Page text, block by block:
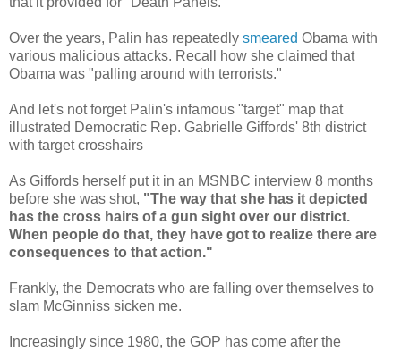
Over the years, Palin has repeatedly smeared Obama with
various malicious attacks. Recall how she claimed that
Obama was "palling around with terrorists."
And let's not forget Palin's infamous "target" map that
illustrated Democratic Rep. Gabrielle Giffords' 8th district
with target crosshairs
As Giffords herself put it in an MSNBC interview 8 months
before she was shot, "The way that she has it depicted
has the cross hairs of a gun sight over our district.
When people do that, they have got to realize there are
consequences to that action."
Frankly, the Democrats who are falling over themselves to
slam McGinniss sicken me.
Increasingly since 1980, the GOP has come after the